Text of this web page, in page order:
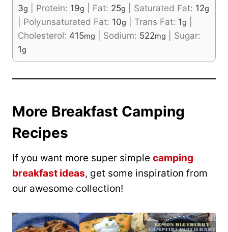
3g Protein: 19g Fat: 25g Saturated Fat: 12g
Polyunsaturated Fat: 10g Trans Fat: 1g
Cholesterol: 415mg Sodium: 522mg
Sugar:
1g
More Breakfast Camping
Recipes
If you want more super simple camping
breakfast ideas, get some inspiration from
our awesome collection!